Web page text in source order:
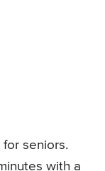
seniors.
with a